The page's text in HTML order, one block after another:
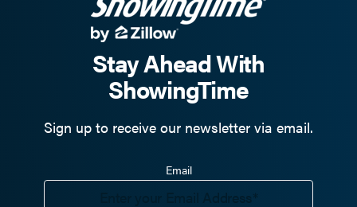
Stay Ahead With
ShowingTime
Sign up to receive our newsletter via email.
Email